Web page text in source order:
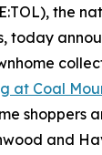
the
today
at Coal
shoppers
and